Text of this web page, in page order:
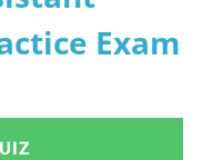
Exam
Exam